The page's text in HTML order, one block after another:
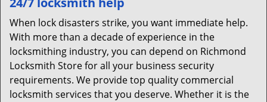
When lock disasters strike, you want immediate help.
With more than a decade of experience in the
locksmithing industry, you can depend on Richmond
Locksmith Store for all your business security
requirements. We provide top quality commercial
locksmith services that you deserve. Whether it is the